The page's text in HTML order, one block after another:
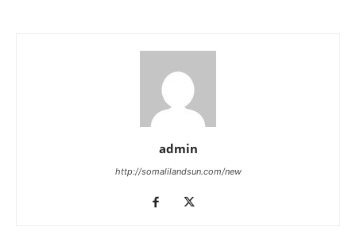
admin
http://somalilandsun.com/new